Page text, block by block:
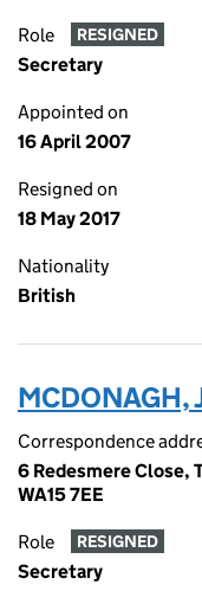
Role RESIGNED
Secretary
Appointed on
16 April 2007
Resigned on
18 May 2017
Nationality
British
MCDONAGH,
Correspondence
6 Redesmere Close,
WA15 7EE
Role RESIGNED
Secretary